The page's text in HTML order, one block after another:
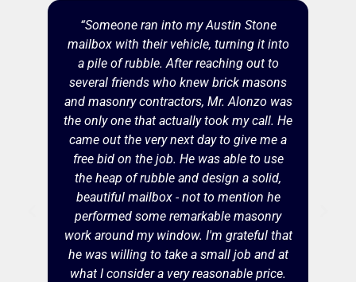
“Someone ran into my Austin Stone
mailbox with their vehicle, turning it into
a pile of rubble. After reaching out to
several friends who knew brick masons
and masonry contractors, Mr. Alonzo was
the only one that actually took my call. He
came out the very next day to give me a
free bid on the job. He was able to use
the heap of rubble and design a solid,
beautiful mailbox - not to mention he
performed some remarkable masonry
work around my window. I'm grateful that
he was willing to take a small job and at
what I consider a very reasonable price.